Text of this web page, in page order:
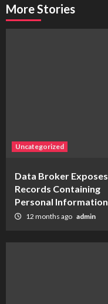
More Stories
Uncategorized
Data Broker Exposes
Records Containing
Personal Information
12 months ago admin